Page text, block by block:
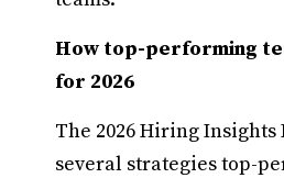
How top-performing
for 2026
The 2026 Hiring
several strategies top-